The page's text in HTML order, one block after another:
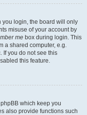
you login, the board will only
misuse of your account by
me box during login. This
a shared computer, e.g.
If you do not see this
this feature.
which keep you
also provide functions such